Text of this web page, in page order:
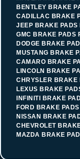
BENTLEY BRAKE
CADILLAC BRAKE
JEEP BRAKE PADS
GMC BRAKE PADS
DODGE BRAKE
MUSTANG BRAKE
CAMARO BRAKE
LINCOLN BRAKE
CHRYSLER BRAKE
LEXUS BRAKE
INFINITI BRAKE
FORD BRAKE
NISSAN BRAKE
CHEVROLET
MAZDA BRAKE